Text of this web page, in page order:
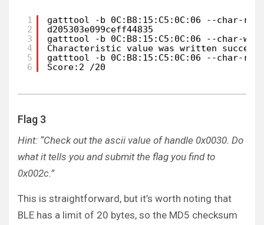
1
2
3
4
5
6
gatttool -b 0C:B8:15:C5:0C:06 --
d205303e099ceff44835
gatttool -b 0C:B8:15:C5:0C:06 --char-
Characteristic value was written
gatttool -b 0C:B8:15:C5:0C:06 --
Score:2 /20
Flag 3
Hint: “Check out the ascii value of handle 0x0030. Do
what it tells you and submit the flag you find to
0x002c.”
This is straightforward, but it’s worth noting that
BLE has a limit of 20 bytes, so the MD5 checksum